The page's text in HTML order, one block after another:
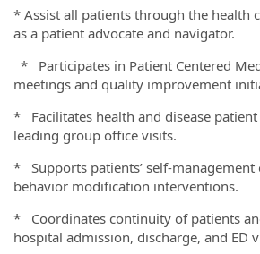
* Assist all patients through the health
as a patient advocate and navigator.
* Participates in Patient Centered
meetings and quality improvement
* Facilitates health and disease
leading group office visits.
* Supports patients’ self-management
behavior modification interventions.
* Coordinates continuity of patients
hospital admission, discharge, and ED